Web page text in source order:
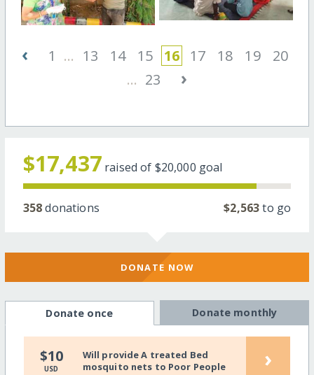
‹ 1 ... 13 14 15 16 17 18 19
20
... 23 ›
$17,437 raised of $20,000 goal
358donations $2,563to go
DONATE NOW
Donate once Donate monthly
$10
USD
Will provide A treated Bed
mosquito nets to Poor People
›